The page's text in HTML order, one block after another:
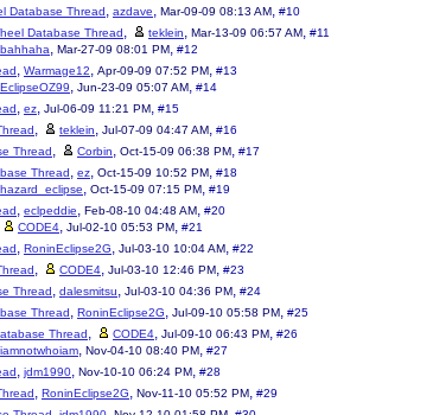
Database Thread, azdave, Mar-09-09 08:13 AM, #10
Database Thread, teklein, Mar-13-09 06:57 AM, #11
bahhaha, Mar-27-09 08:01 PM, #12
, Warmage12, Apr-09-09 07:52 PM, #13
EclipseOZ99, Jun-23-09 05:07 AM, #14
, ez, Jul-06-09 11:21 PM, #15
, teklein, Jul-07-09 04:47 AM, #16
Thread, Corbin, Oct-15-09 06:38 PM, #17
Thread, ez, Oct-15-09 10:52 PM, #18
hazard_eclipse, Oct-15-09 07:15 PM, #19
, eclpeddie, Feb-08-10 04:48 AM, #20
CODE4, Jul-02-10 05:53 PM, #21
, RoninEclipse2G, Jul-03-10 10:04 AM, #22
, CODE4, Jul-03-10 12:46 PM, #23
Thread, dalesmitsu, Jul-03-10 04:36 PM, #24
Thread, RoninEclipse2G, Jul-09-10 05:58 PM, #25
Thread, CODE4, Jul-09-10 06:43 PM, #26
iamnotwhoiam, Nov-04-10 08:40 PM, #27
, jdm1990, Nov-10-10 06:24 PM, #28
, RoninEclipse2G, Nov-11-10 05:52 PM, #29